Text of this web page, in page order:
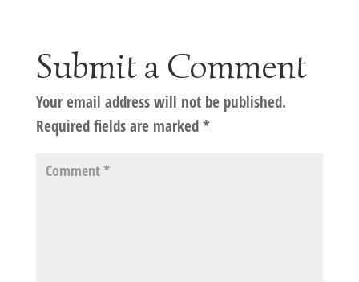
Submit a Comment
Your email address will not be published.
Required fields are marked*